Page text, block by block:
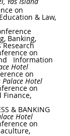
on
& Law,
Banking,
Research
on
Information
Hotel
on
Palace Hotel
on
Finance,
& BANKING
Hotel
on
,